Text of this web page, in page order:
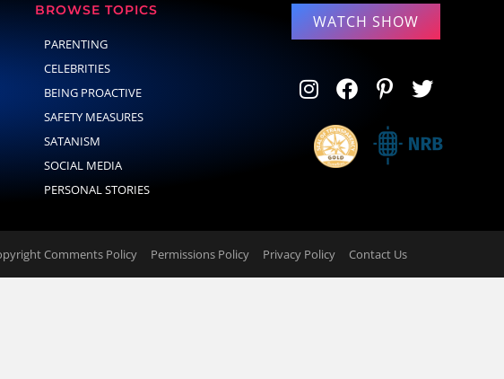
BROWSE TOPICS
PARENTING
CELEBRITIES
BEING PROACTIVE
SAFETY MEASURES
SATANISM
SOCIAL MEDIA
PERSONAL STORIES
WATCH SHOW
Comments Policy Permissions Policy Privacy Policy Contact Us